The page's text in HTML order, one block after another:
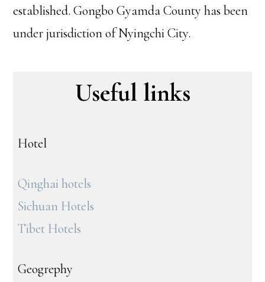
established. Gongbo Gyamda County has been
under jurisdiction of Nyingchi City.
Useful links
Hotel
Qinghai hotels
Sichuan Hotels
Tibet Hotels
Geogrephy